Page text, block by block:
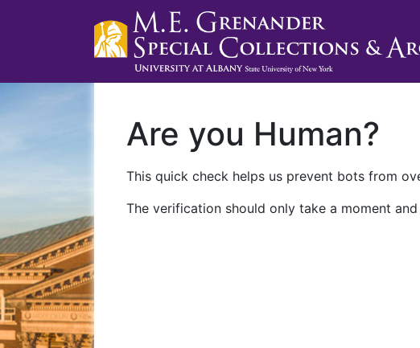
Are you Human?
This quick check helps us prevent bots from
The verification should only take a moment